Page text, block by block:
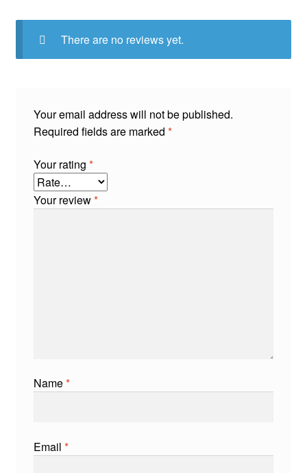
There are no reviews yet.
Your email address will not be published.
Required fields are marked *
Your rating *
Your review*
Name*
Email *